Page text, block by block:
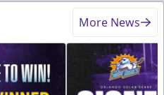
More News